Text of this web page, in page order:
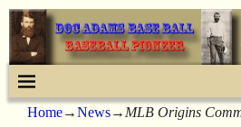
Home→News→MLB Origins